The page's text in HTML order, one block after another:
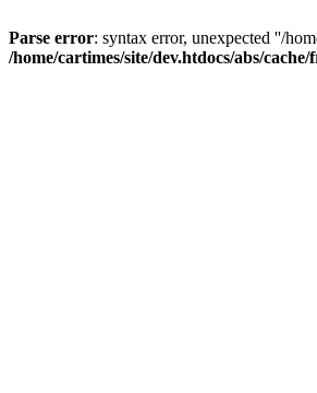
Parse error: syntax error, unexpected ''/
/home/cartimes/site/dev.htdocs/abs/